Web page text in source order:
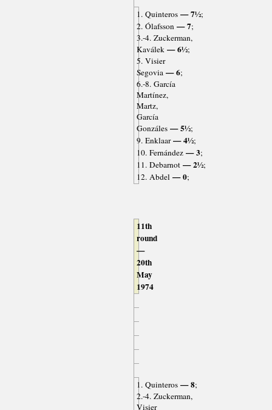
1. Quinteros— 7½;
2. Ólafsson— 7;
3.-4. Zuckerman,
Kaválek— 6½;
5. Visier
Segovia— 6;
6.-8. García
Martínez,
Martz,
García
Gonzáles— 5½;
9. Enklaar— 4½;
10. Fernández— 3;
11. Debarnot— 2½;
12. Abdel— 0;
11th
round
—
20th
May
1974
1. Quinteros— 8;
2.-4. Zuckerman,
Visier